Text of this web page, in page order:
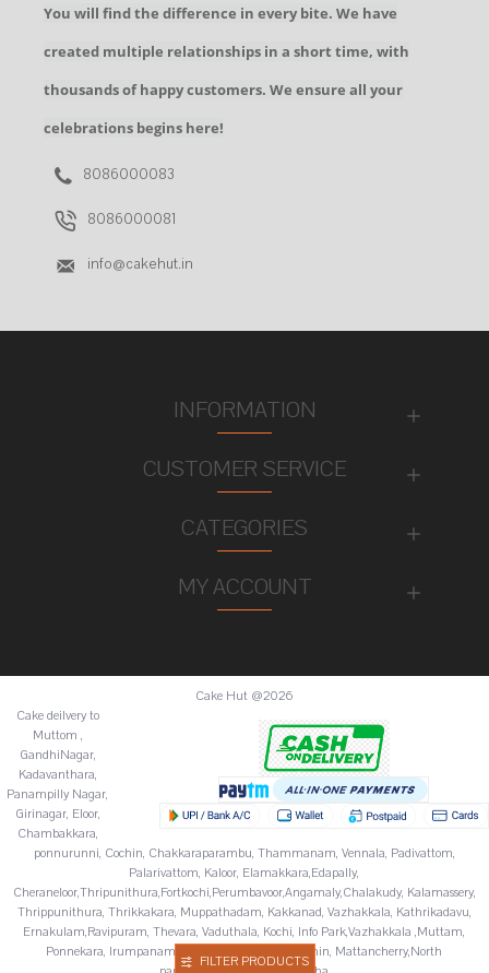
You will find the difference in every bite. We have
created multiple relationships in a short time, with
thousands of happy customers. We ensure all your
celebrations begins here!
8086000083
8086000081
info@cakehut.in
INFORMATION
CUSTOMER SERVICE
CATEGORIES
MY ACCOUNT
Cake Hut @2026
Cake deilvery to
Muttom ,
GandhiNagar,
Kadavanthara,
Panampilly Nagar,
Girinagar, Eloor,
Chambakkara,
ponnurunni, Cochin, Chakkaraparambu, Thammanam, Vennala, Padivattom,
Palarivattom, Kaloor, Elamakkara,Edapally,
Cheraneloor,Thripunithura,Fortkochi,Perumbavoor,Angamaly,Chalakudy, Kalamassery,
Thrippunithura, Thrikkakara, Muppathadam, Kakkanad, Vazhakkala, Kathrikadavu,
Ernakulam,Ravipuram, Thevara, Vaduthala, Kochi, Info Park,Vazhakkala ,Muttam,
Ponnekara, Irumpanam, Chitoor,Fortkochi,Fortcochin, Mattancherry,North
FILTER PRODUCTS